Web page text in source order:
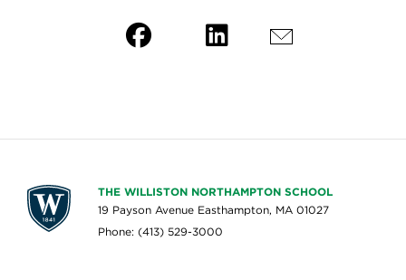
THE WILLISTON NORTHAMPTON SCHOOL
19 Payson Avenue Easthampton, MA 01027
Phone: (413) 529-3000